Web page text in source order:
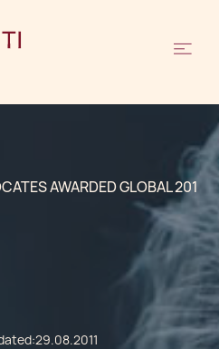
AWARDED GLOBAL 201
29.08.2011